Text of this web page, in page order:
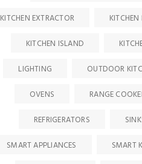
KITCHEN EXTRACTOR
KITCHEN
KITCHEN ISLAND
LIGHTING
OUTDOOR
OVENS
RANGE
REFRIGERATORS
SMART APPLIANCES
SMART